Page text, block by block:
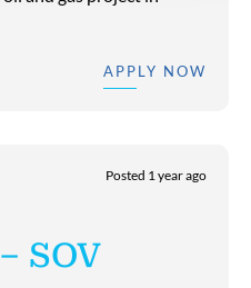
APPLY NOW
Posted 1 year ago
SOV